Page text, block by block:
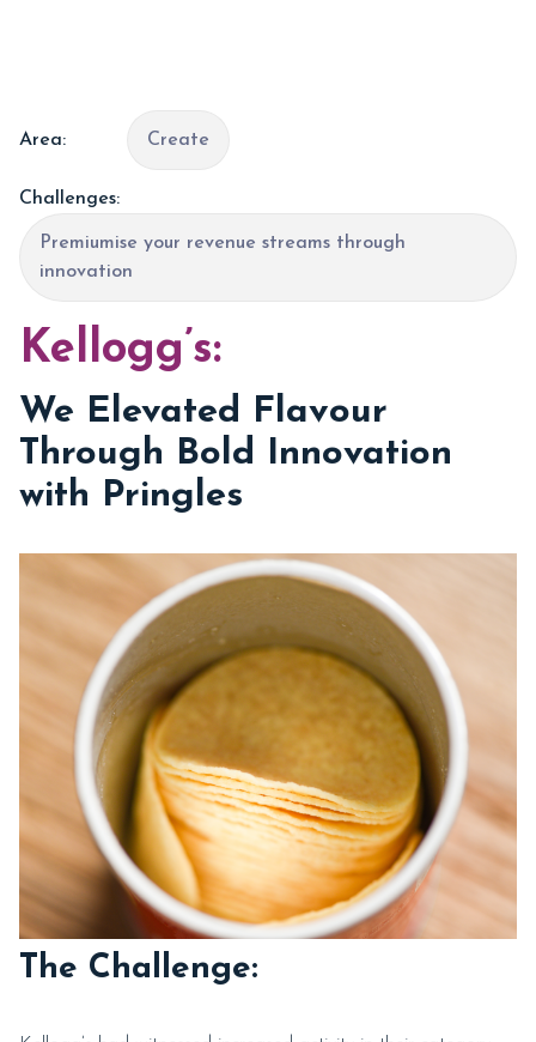
Area: Create
Challenges:
Premiumise your revenue streams through
innovation
Kellogg’s:
We Elevated Flavour
Through Bold Innovation
with Pringles
The Challenge: